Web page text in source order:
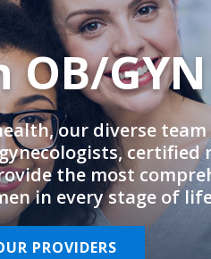
our diverse team
certified
the most
in every stage of
PROVIDERS